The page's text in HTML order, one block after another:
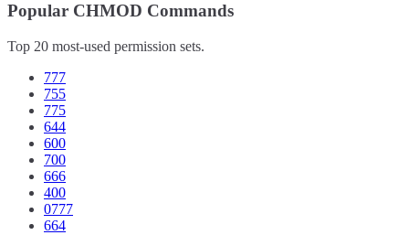
Popular CHMOD Commands
Top 20 most-used permission sets.
777
755
775
644
600
700
666
400
0777
664